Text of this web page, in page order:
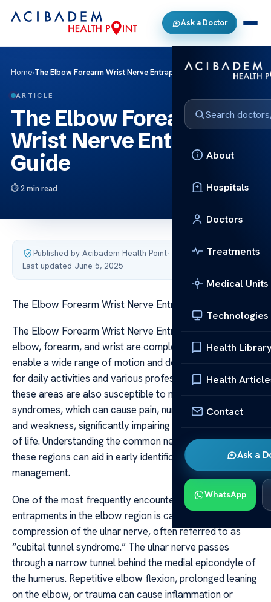
Ask a Doctor
About
Hospitals
Doctors
Treatments
Medical Units
Technologies
Health
Health
Contact
Ask a
WhatsApp
Home›The Elbow Forearm Wrist Nerve Entrapment Guide
ARTICLE
The Elbow Forearm
Wrist Nerve Entrapment
Guide
2 min read
Published by Acibadem Health Point·
Last updated June 5, 2025
The Elbow Forearm Wrist Nerve Entrapment Guide
The Elbow Forearm Wrist Nerve Entrapment Guide The
elbow, forearm, and wrist are complex structures that
enable a wide range of motion and dexterity, essential
for daily activities and various professions. However,
these areas are also susceptible to nerve entrapment
syndromes, which can cause pain, numbness, tingling,
and weakness, significantly impairing function and quality
of life. Understanding the common nerve entrapments in
these regions can aid in early identification and effective
management.
One of the most frequently encountered nerve
entrapments in the elbow region is caused by
compression of the ulnar nerve, often referred to as
“cubital tunnel syndrome.” The ulnar nerve passes
through a narrow tunnel behind the medial epicondyle of
the humerus. Repetitive elbow flexion, prolonged leaning
on the elbow, or trauma can cause inflammation or